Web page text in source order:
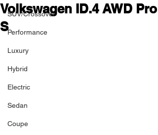
SUV/Crossover
Performance
Luxury
Hybrid
Electric
Sedan
Coupe
Volkswagen ID.4 AWD Pro
S